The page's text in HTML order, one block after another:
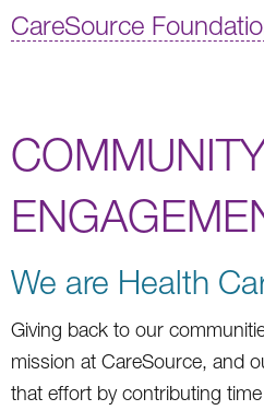
CareSource
We are Health
Giving back to our
mission at CareSource, and
that effort by contributing